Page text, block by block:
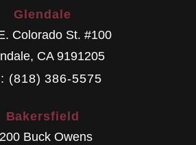
Glendale
Colorado St. #100
, CA 9191205
(818) 386-5575
Bakersfield
Buck Owens